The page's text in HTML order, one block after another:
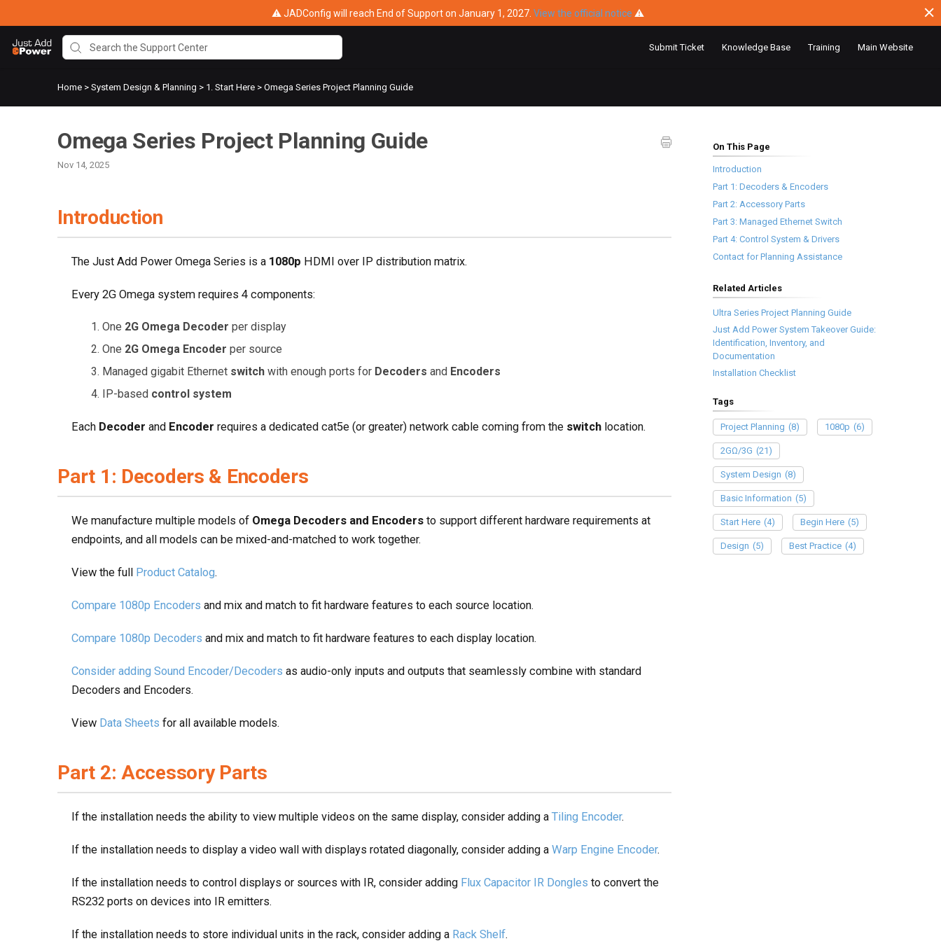
⚠ JADConfig will reach End of Support on January 1, 2027. View the official notice ⚠
Submit Ticket Knowledge Base Training Main Website
Home >System Design & Planning > 1. Start Here >Omega Series Project Planning Guide
Omega Series Project Planning Guide
Nov 14, 2025
Introduction
The Just Add Power Omega Series is a 1080p HDMI over IP distribution matrix.
Every 2G Omega system requires 4 components:
One 2G Omega Decoder per display
One 2G Omega Encoder per source
Managed gigabit Ethernet switch with enough ports for Decoders and Encoders
IP-based control system
Each Decoder and Encoder requires a dedicated cat5e (or greater) network cable coming from the switch location.
Part 1: Decoders & Encoders
We manufacture multiple models of Omega Decoders and Encoders to support different hardware requirements at
endpoints, and all models can be mixed-and-matched to work together.
View the full Product Catalog.
Compare 1080p Encoders and mix and match to fit hardware features to each source location.
Compare 1080p Decoders and mix and match to fit hardware features to each display location.
Consider adding Sound Encoder/Decoders as audio-only inputs and outputs that seamlessly combine with standard
Decoders and Encoders.
View Data Sheets for all available models.
Part 2: Accessory Parts
If the installation needs the ability to view multiple videos on the same display, consider adding aTiling Encoder.
If the installation needs to display a video wall with displays rotated diagonally, consider adding aWarp Engine Encoder.
If the installation needs to control displays or sources with IR, consider adding Flux Capacitor IR Dongles to convert the
RS232 ports on devices into IR emitters.
If the installation needs to store individual units in the rack, consider adding a Rack Shelf.
On This Page
Introduction
Part 1: Decoders & Encoders
Part 2: Accessory Parts
Part 3: Managed Ethernet Switch
Part 4: Control System & Drivers
Contact for Planning Assistance
Related Articles
Ultra Series Project Planning Guide
Just Add Power System Takeover Guide:
Identification, Inventory, and
Documentation
Installation Checklist
Tags
Project Planning (8) 1080p (6)
2GΩ/3G (21)
System Design (8)
Basic Information (5)
Start Here (4) Begin Here (5)
Design (5) Best Practice (4)